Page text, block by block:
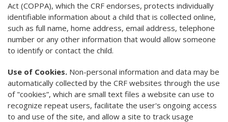
Act (COPPA), which the CRF endorses, protects individually
identifiable information about a child that is collected online,
such as full name, home address, email address, telephone
number or any other information that would allow someone
to identify or contact the child.
Use of Cookies. Non-personal information and data may be
automatically collected by the CRF websites through the use
of "cookies”, which are small text files a website can use to
recognize repeat users, facilitate the user's ongoing access
to and use of the site, and allow a site to track usage